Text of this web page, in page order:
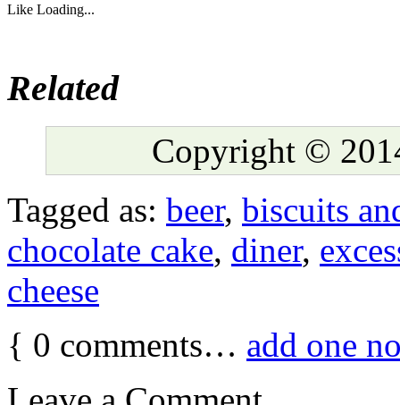
Like Loading...
Related
Copyright ©
Tagged as: beer, biscuits
chocolate cake, diner,
cheese
{ 0 comments… add one